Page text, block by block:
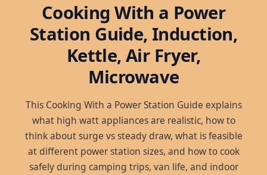
Cooking With a Power
Station Guide, Induction,
Kettle, Air Fryer,
Microwave
This Cooking With a Power Station Guide explains
what high watt appliances are realistic, how to
think about surge vs steady draw, what is feasible
at different power station sizes, and how to cook
safely during camping trips, van life, and indoor